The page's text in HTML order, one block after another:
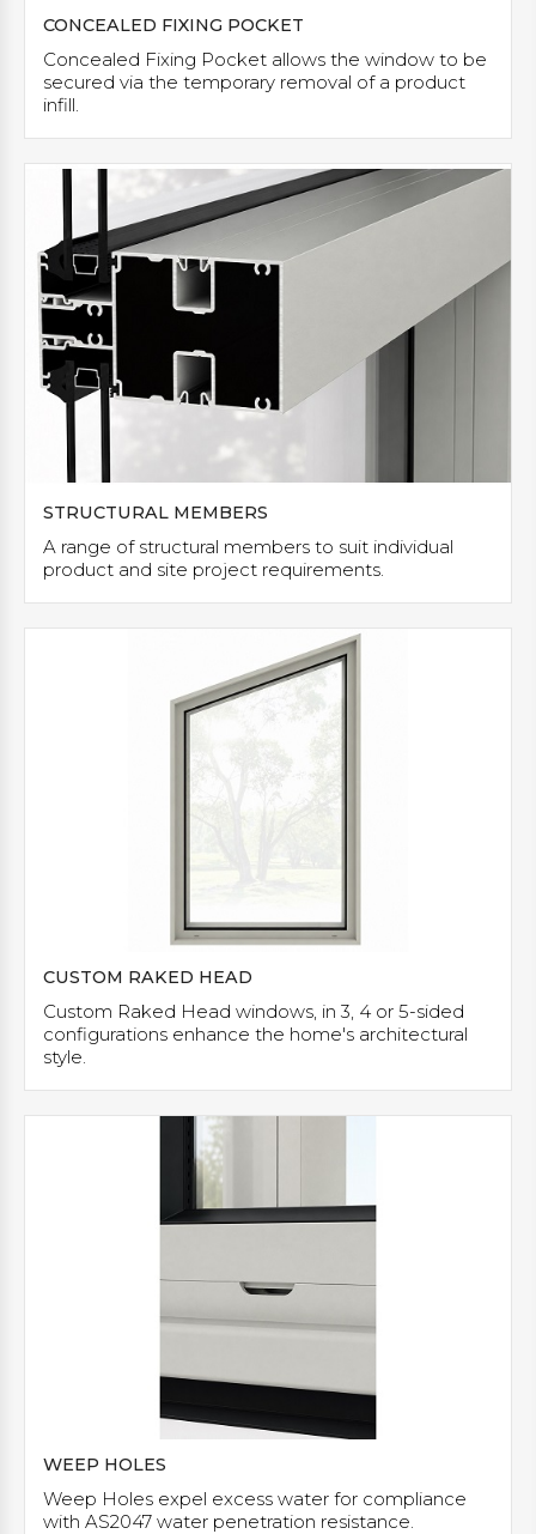
CONCEALED FIXING POCKET
Concealed Fixing Pocket allows the window to be
secured via the temporary removal of a product
infill.
STRUCTURAL MEMBERS
A range of structural members to suit individual
product and site project requirements.
CUSTOM RAKED HEAD
Custom Raked Head windows, in 3, 4 or 5-sided
configurations enhance the home's architectural
style.
WEEP HOLES
Weep Holes expel excess water for compliance
with AS2047 water penetration resistance.